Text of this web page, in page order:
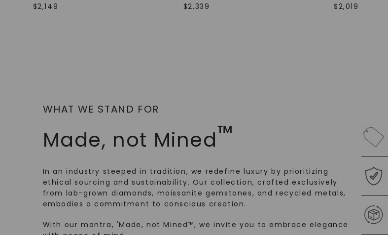
$2,149 $2,339 $2,019
WHAT WE STAND FOR
Made, not Mined™
In an industry steeped in tradition, we redefine luxury by prioritizing
ethical sourcing and sustainability. Our collection, crafted exclusively
from lab-grown diamonds, moissanite gemstones, and recycled metals,
embodies a commitment to conscious creation.
With our mantra, 'Made, not Mined™, we invite you to embrace elegance